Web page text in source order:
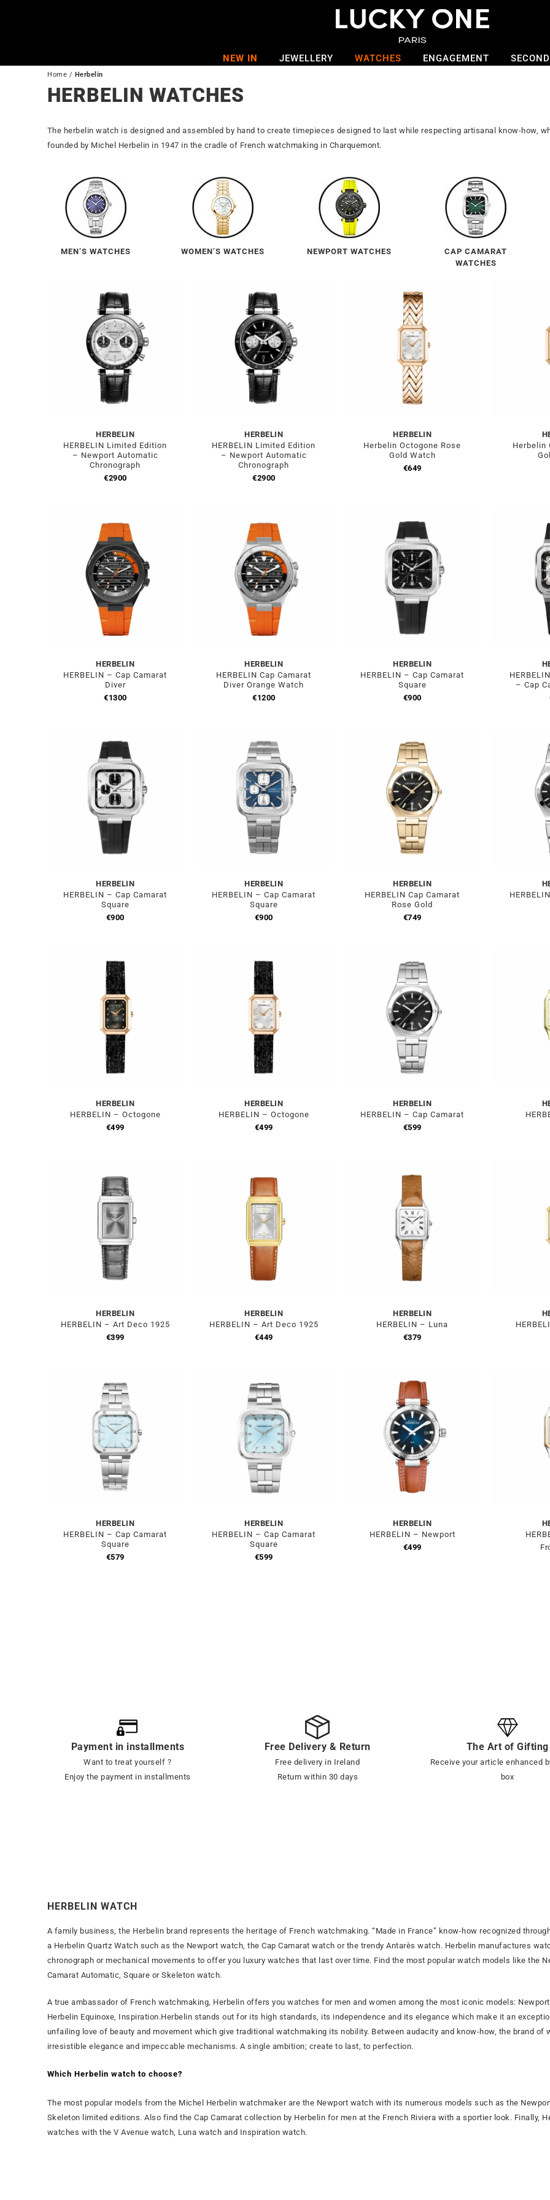
NEW IN JEWELLERY WATCHES ENGAGEMENT
Home / Herbelin
HERBELIN WATCHES
The herbelin watch is designed and assembled by hand to create timepieces designed to last while respecting artisanal know-how,
founded by Michel Herbelin in 1947 in the cradle of French watchmaking in Charquemont.
MEN’S WATCHES WOMEN’S WATCHES NEWPORT WATCHES
CAP CAMARAT
WATCHES
HERBELIN
HERBELIN Limited Edition
– Newport Automatic
Chronograph
€2900
HERBELIN
HERBELIN Limited Edition
– Newport Automatic
Chronograph
€2900
HERBELIN
Herbelin Octogone Rose
Gold Watch
€649
Herbelin
HERBELIN
HERBELIN – Cap Camarat
Diver
€1300
HERBELIN
HERBELIN Cap Camarat
Diver Orange Watch
€1200
HERBELIN
HERBELIN – Cap Camarat
Square
€900
– Cap
HERBELIN
HERBELIN – Cap Camarat
Square
€900
HERBELIN
HERBELIN – Cap Camarat
Square
€900
HERBELIN
HERBELIN Cap Camarat
Rose Gold
€749
HERBELIN
HERBELIN – Octogone
€499
HERBELIN
HERBELIN – Octogone
€499
HERBELIN
HERBELIN – Cap Camarat
€599
HERBELIN
HERBELIN – Art Deco 1925
€399
HERBELIN
HERBELIN – Art Deco 1925
€449
HERBELIN
HERBELIN – Luna
€379
HERBELIN
HERBELIN – Cap Camarat
Square
€579
HERBELIN
HERBELIN – Cap Camarat
Square
€599
HERBELIN
HERBELIN – Newport
€499
Payment in installments
Want to treat yourself ?
Enjoy the payment in installments
Free Delivery & Return
Free delivery in Ireland
Return within 30 days
The Art of Gifting
Receive your article enhanced
box
HERBELIN WATCH
A family business, the Herbelin brand represents the heritage of French watchmaking. “Made in France” know-how recognized
a Herbelin Quartz Watch such as the Newport watch, the Cap Camarat watch or the trendy Antarès watch. Herbelin manufactures
chronograph or mechanical movements to offer you luxury watches that last over time. Find the most popular watch models like the
Camarat Automatic, Square or Skeleton watch.
A true ambassador of French watchmaking, Herbelin offers you watches for men and women among the most iconic models:
Herbelin Equinoxe, Inspiration.Herbelin stands out for its high standards, its independence and its elegance which make it an
unfailing love of beauty and movement which give traditional watchmaking its nobility. Between audacity and know-how, the brand
irresistible elegance and impeccable mechanisms. A single ambition; create to last, to perfection.
Which Herbelin watch to choose?
The most popular models from the Michel Herbelin watchmaker are the Newport watch with its numerous models such as the
Skeleton limited editions. Also find the Cap Camarat collection by Herbelin for men at the French Riviera with a sportier look. Finally,
watches with the V Avenue watch, Luna watch and Inspiration watch.